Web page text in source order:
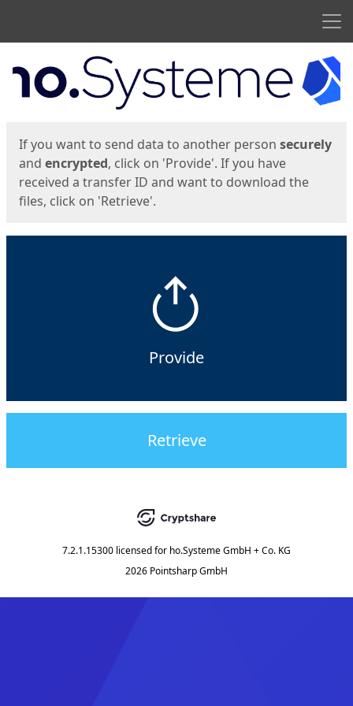
Start
If you want to send data to another person securely
and encrypted, click on 'Provide'. If you have
received a transfer ID and want to download the
files, click on 'Retrieve'.
Provide
Retrieve
7.2.1.15300 licensed for ho.Systeme GmbH + Co. KG
2026 Pointsharp GmbH